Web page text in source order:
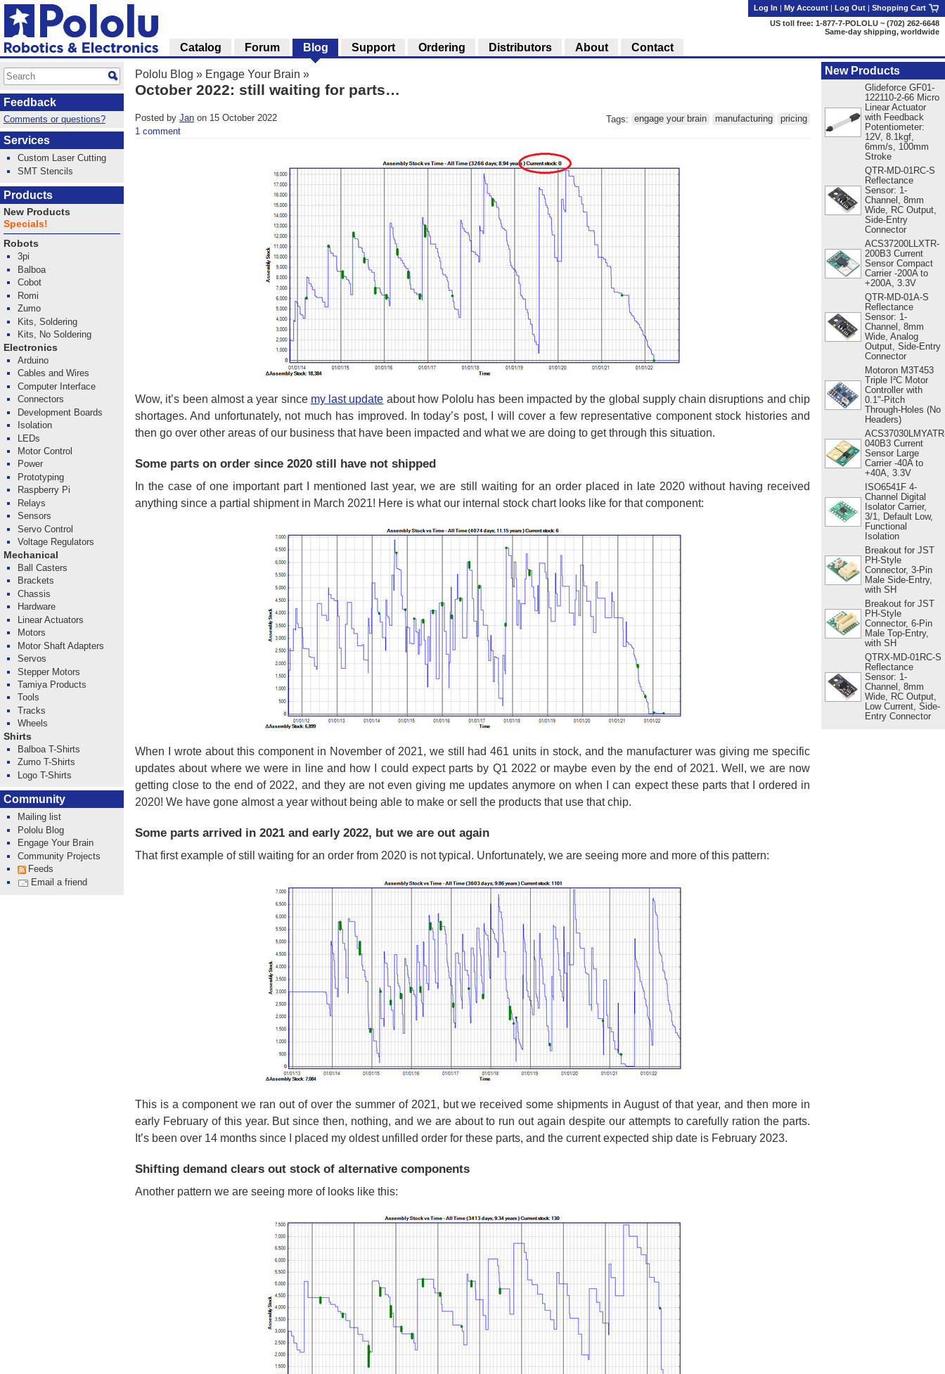
Pololu Blog » Engage Your Brain »
October 2022: still waiting for parts…
Posted by Jan on 15 October 2022
1 comment
Tags: engage your brain manufacturing pricing
Wow, it’s been almost a year since my last update about how Pololu has been impacted by the global supply chain disruptions and chip
shortages. And unfortunately, not much has improved. In today’s post, I will cover a few representative component stock histories and
then go over other areas of our business that have been impacted and what we are doing to get through this situation.
Some parts on order since 2020 still have not shipped
In the case of one important part I mentioned last year, we are still waiting for an order placed in late 2020 without having received
anything since a partial shipment in March 2021! Here is what our internal stock chart looks like for that component:
When I wrote about this component in November of 2021, we still had 461 units in stock, and the manufacturer was giving me specific
updates about where we were in line and how I could expect parts by Q1 2022 or maybe even by the end of 2021. Well, we are now
getting close to the end of 2022, and they are not even giving me updates anymore on when I can expect these parts that I ordered in
2020! We have gone almost a year without being able to make or sell the products that use that chip.
Some parts arrived in 2021 and early 2022, but we are out again
That first example of still waiting for an order from 2020 is not typical. Unfortunately, we are seeing more and more of this pattern:
This is a component we ran out of over the summer of 2021, but we received some shipments in August of that year, and then more in
early February of this year. But since then, nothing, and we are about to run out again despite our attempts to carefully ration the parts.
It’s been over 14 months since I placed my oldest unfilled order for these parts, and the current expected ship date is February 2023.
Shifting demand clears out stock of alternative components
Another pattern we are seeing more of looks like this:
New Products
Glideforce GF01-
122110-2-66 Micro
Linear Actuator
with Feedback
Potentiometer:
12V, 8.1kgf,
6mm/s, 100mm
Stroke
QTR-MD-01RC-S
Reflectance
Sensor: 1-
Channel, 8mm
Wide, RC Output,
Side-Entry
Connector
ACS37200LLXTR-
200B3 Current
Sensor Compact
Carrier -200A to
+200A, 3.3V
QTR-MD-01A-S
Reflectance
Sensor: 1-
Channel, 8mm
Wide, Analog
Output, Side-Entry
Connector
Motoron M3T453
Triple I²C Motor
Controller with
0.1"-Pitch
Through-Holes (No
Headers)
040B3 Current
Sensor Large
Carrier -40A to
+40A, 3.3V
ISO6541F 4-
Channel Digital
Isolator Carrier,
3/1, Default Low,
Functional
Isolation
Breakout for JST
PH-Style
Connector, 3-Pin
Male Side-Entry,
with SH
Breakout for JST
PH-Style
Connector, 6-Pin
Male Top-Entry,
with SH
QTRX-MD-01RC-S
Reflectance
Sensor: 1-
Channel, 8mm
Wide, RC Output,
Low Current, Side-
Entry Connector
Log In | My Account | Log Out | Shopping Cart
US toll free: 1-877-7-POLOLU ~ (702) 262-6648
Same-day shipping, worldwide
Catalog Forum Blog Support Ordering Distributors About Contact
Feedback
Comments or questions?
Services
Custom Laser Cutting
SMT Stencils
Products
New Products
Specials!
Robots
3pi
Balboa
Cobot
Romi
Zumo
Kits, Soldering
Kits, No Soldering
Electronics
Arduino
Cables and Wires
Computer Interface
Connectors
Development Boards
Isolation
LEDs
Motor Control
Power
Prototyping
Raspberry Pi
Relays
Sensors
Servo Control
Voltage Regulators
Mechanical
Ball Casters
Brackets
Chassis
Hardware
Linear Actuators
Motors
Motor Shaft Adapters
Servos
Stepper Motors
Tamiya Products
Tools
Tracks
Wheels
Shirts
Balboa T-Shirts
Zumo T-Shirts
Logo T-Shirts
Community
Mailing list
Pololu Blog
Engage Your Brain
Community Projects
Feeds
Email a friend